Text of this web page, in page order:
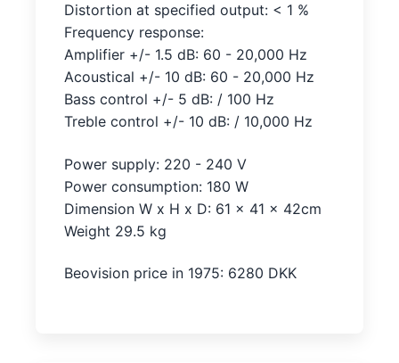
Distortion at specified output: < 1 %
Frequency response:
Amplifier +/- 1.5 dB: 60 - 20,000 Hz
Acoustical +/- 10 dB: 60 - 20,000 Hz
Bass control +/- 5 dB: / 100 Hz
Treble control +/- 10 dB: / 10,000 Hz
Power supply: 220 - 240 V
Power consumption: 180 W
Dimension W x H x D: 61 x 41 x 42cm
Weight 29.5 kg
Beovision price in 1975: 6280 DKK